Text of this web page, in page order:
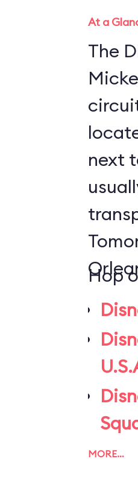
At a
The
circuit
next to
Hop
MORE…